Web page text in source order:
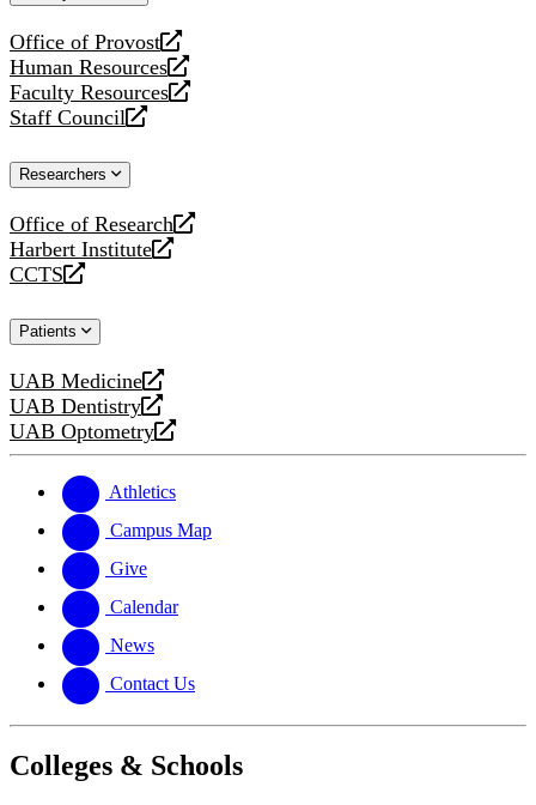
Office of Provost
opens
a
new
website
Human Resources
opens
a
new
Faculty Resources
opens
a
website
Staff Council
opens
new
Researchers
Office of Research
opens
a
new
Harbert Institute
opens
a
website
CCTS
opens
new
Patients
UAB Medicine
opens
a
new
UAB Dentistry
opens
a
website
UAB Optometry
opens
new
website
Athletics
Campus Map
Give
Calendar
News
Contact Us
Colleges & Schools